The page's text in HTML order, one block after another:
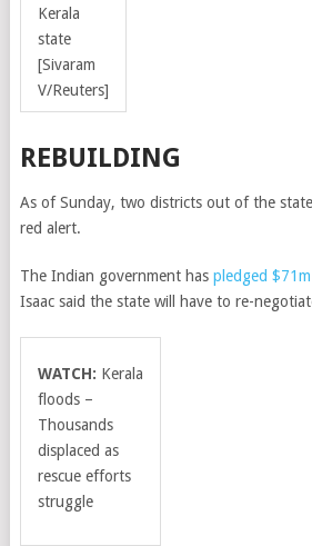
Kerala
state
[Sivaram
V/Reuters]
REBUILDING
As of Sunday, two districts out of the
red alert.
The Indian government has pledged
Isaac said the state will have to re-
WATCH: Kerala
floods –
Thousands
displaced as
rescue efforts
struggle